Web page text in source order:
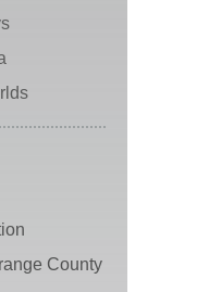
County